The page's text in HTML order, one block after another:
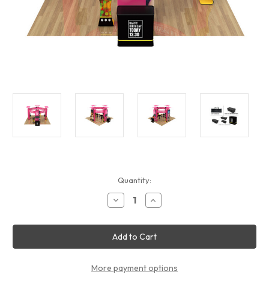
Quantity:
Decrease
Quantity
20X20ft
Expo
Merchandiser
A
Display
Package
Increase
Quantity
20X20ft
Expo
Merchandiser
A
Display
Package
More payment options